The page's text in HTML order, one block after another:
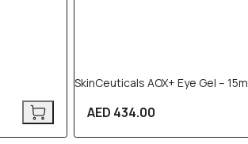
SkinCeuticals AOX+ Eye Gel –
AED 434.00